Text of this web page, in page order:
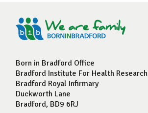
Born in Bradford Office
Bradford Institute For Health Research
Bradford Royal Infirmary
Duckworth Lane
Bradford, BD9 6RJ